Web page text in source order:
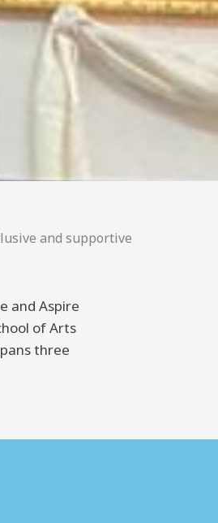
and supportive
and Aspire
of Arts
three